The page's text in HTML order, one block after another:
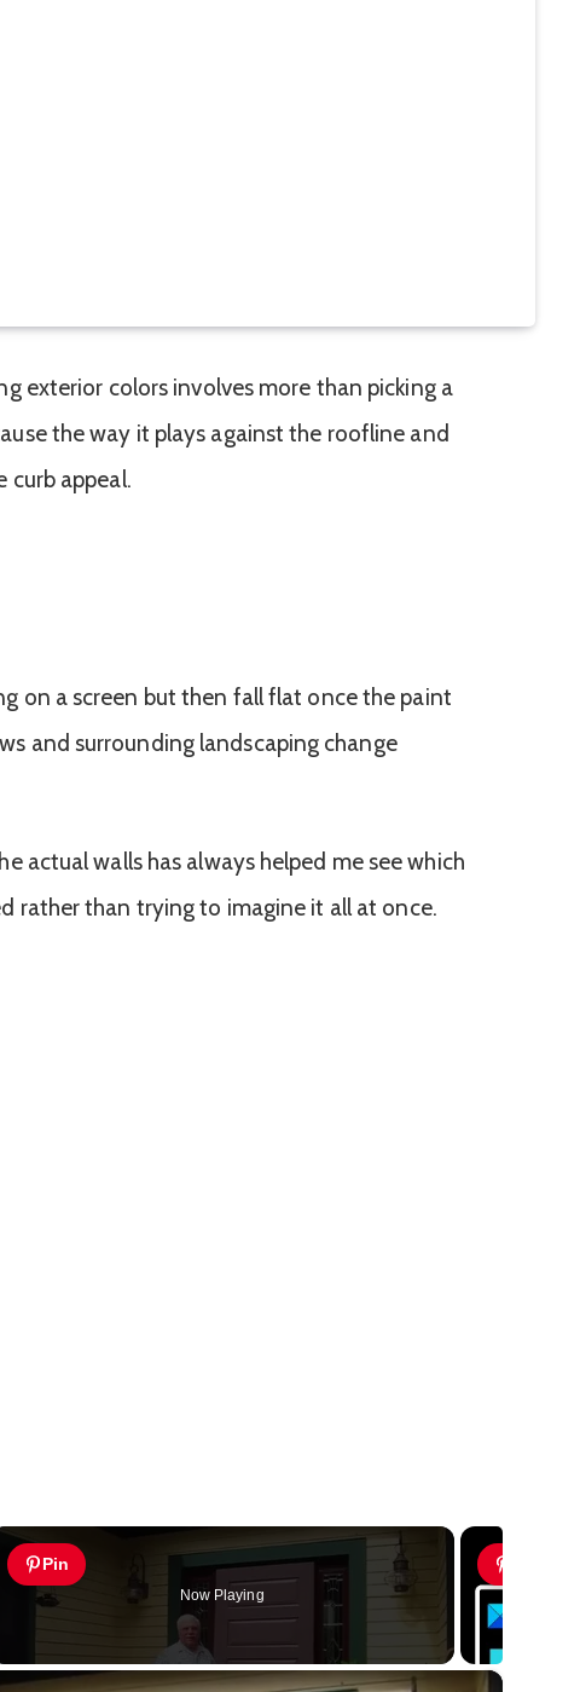
exterior colors involves more than picking a
the way it plays against the roofline and
curb appeal.
on a screen but then fall flat once the paint
and surrounding landscaping change
actual walls has always helped me see which
rather than trying to imagine it all at once.
Pin
Now Playing
×